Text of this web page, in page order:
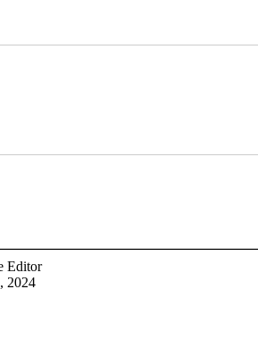
Editor
2024